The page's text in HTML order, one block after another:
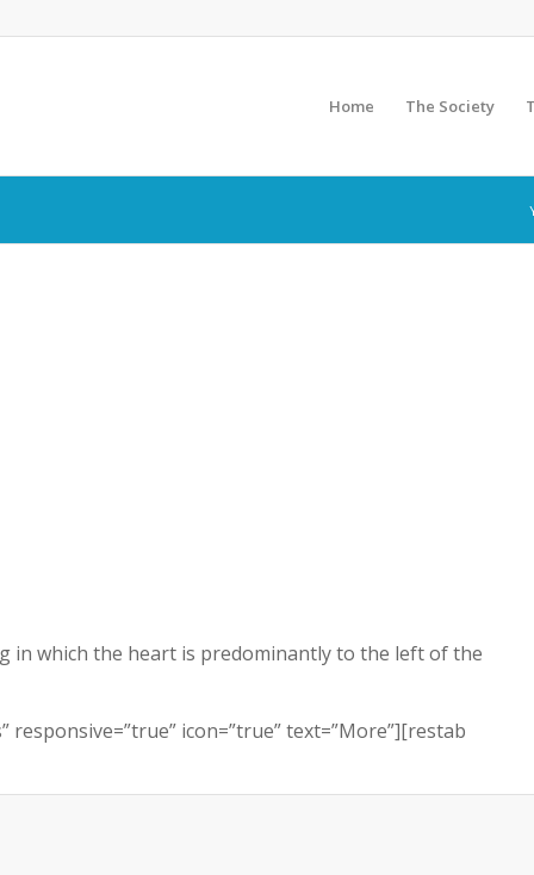
Home The Society
in which the heart is predominantly to the left of the
icon=”true” text=”More”][restab